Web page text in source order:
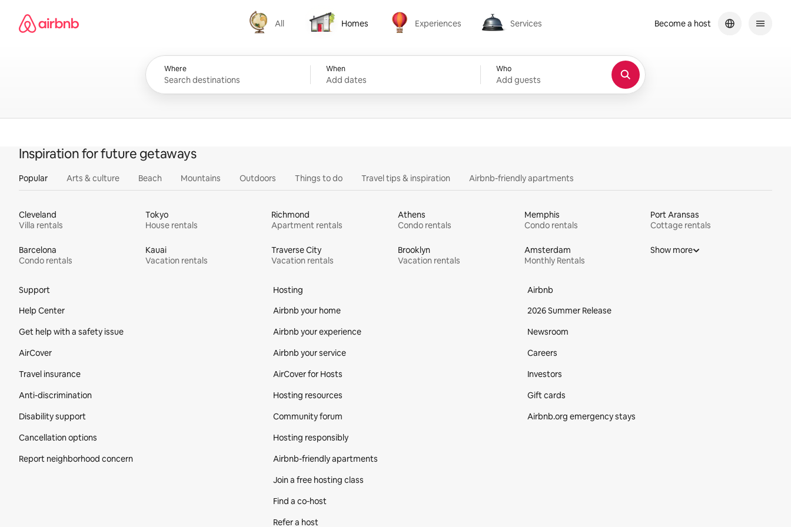
content
Airbnb homepage
All
All
Homes
Homes
Experiences
Experiences
Services
Services
Where When
Add dates
Who
Add guests
Become a host
Inspiration for future getaways
Popular Arts & culture Beach Mountains Outdoors Things to do Travel tips & inspiration Airbnb-friendly apartments
Cleveland
Villa rentals
Tokyo
House rentals
Richmond
Apartment rentals
Athens
Condo rentals
Memphis
Condo rentals
Port Aransas
Cottage rentals
Barcelona
Condo rentals
Kauai
Vacation rentals
Traverse City
Vacation rentals
Brooklyn
Vacation rentals
Amsterdam
Monthly Rentals
Show more
Support
Help Center
Get help with a safety issue
AirCover
Travel insurance
Anti-discrimination
Disability support
Cancellation options
Report neighborhood concern
Hosting
Airbnb your home
Airbnb your experience
Airbnb your service
AirCover for Hosts
Hosting resources
Community forum
Hosting responsibly
Airbnb-friendly apartments
Join a free hosting class
Find a co‑host
Refer a host
Airbnb
2026 Summer Release
Newsroom
Careers
Investors
Gift cards
Airbnb.org emergency stays